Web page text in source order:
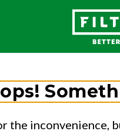
the inconvenience,